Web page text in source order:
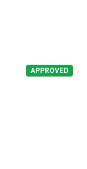
APPROVED